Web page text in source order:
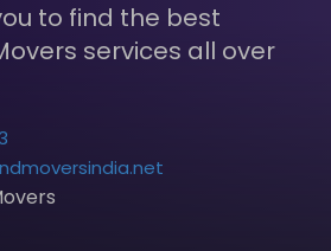
to find the best
services all over